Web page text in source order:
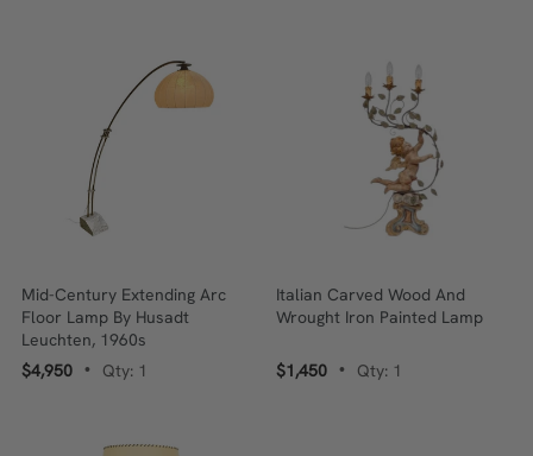
Mid-Century Extending Arc
Floor Lamp By Husadt
Leuchten, 1960s
$4,950
• Qty: 1
Italian Carved Wood And
Wrought Iron Painted Lamp
$1,450 • Qty: 1